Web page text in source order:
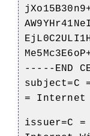
-----END
subject=C
= Internet
issuer=C